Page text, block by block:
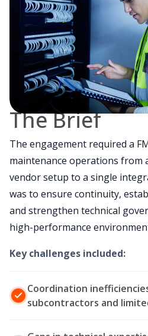
The Brief
The engagement required a
maintenance operations from
vendor setup to a single
was to ensure continuity,
and strengthen technical
high-performance
Key challenges included:
Coordination
subcontractors and